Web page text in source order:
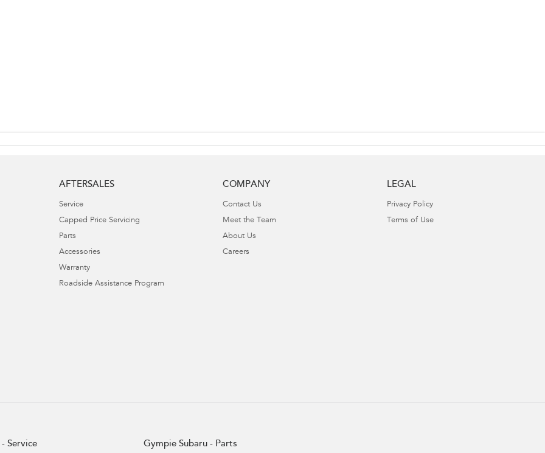
AFTERSALES
Service
Capped Price Servicing
Parts
Accessories
Warranty
Roadside Assistance Program
COMPANY
Contact Us
Meet the Team
About Us
Careers
LEGAL
Privacy Policy
Terms of Use
Service Gympie Subaru - Parts